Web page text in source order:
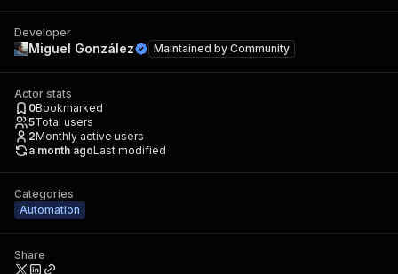
Developer
Miguel González Maintained by Community
Actor stats
0Bookmarked
5Total users
2Monthly active users
a month agoLast modified
Categories
Automation
Share